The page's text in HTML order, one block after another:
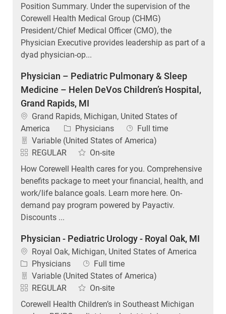
Position Summary. Under the supervision of the
Corewell Health Medical Group (CHMG)
President/Chief Medical Officer (CMO), the
Physician Executive provides leadership as part of a
dyad physician-op...
Physician – Pediatric Pulmonary & Sleep
Medicine – Helen DeVos Children’s Hospital,
Grand Rapids, MI
Location
Grand Rapids, Michigan, United States of
America
Category
Physicians Job Type
Full time
Variable (United States of America)
REGULAR
On-site
How Corewell Health cares for you. Comprehensive
benefits package to meet your financial, health, and
work/life balance goals. Learn more here. On-
demand pay program powered by Payactiv.
Discounts ...
Physician - Pediatric Urology - Royal Oak, MI
Location
Royal Oak, Michigan, United States of America
Category
Physicians Job Type
Full time
Variable (United States of America)
REGULAR
On-site
Corewell Health Children’s in Southeast Michigan